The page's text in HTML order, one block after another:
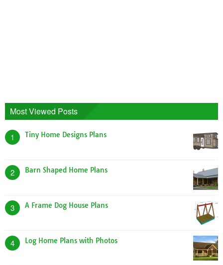
Most Viewed Posts
1 Tiny Home Designs Plans
2 Barn Shaped Home Plans
3 A Frame Dog House Plans
4 Log Home Plans with Photos